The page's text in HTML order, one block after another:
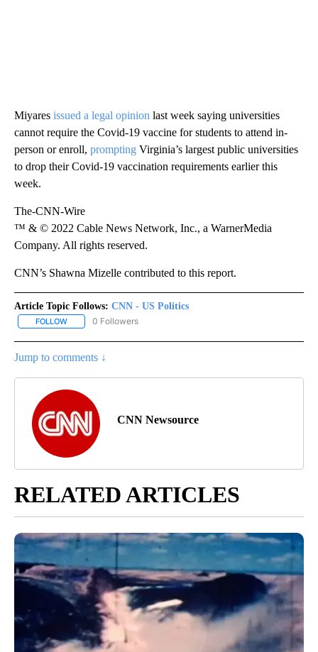
Miyares issued a legal opinion last week saying universities
cannot require the Covid-19 vaccine for students to attend in-
person or enroll, prompting Virginia’s largest public universities
to drop their Covid-19 vaccination requirements earlier this
week.
The-CNN-Wire
™ & © 2022 Cable News Network, Inc., a WarnerMedia
Company. All rights reserved.
CNN’s Shawna Mizelle contributed to this report.
Article Topic Follows: CNN - US Politics
FOLLOW FOLLOW "CNN - US POLITICS" TO RECEIVE NOTIFICATIONS
0 Followers
Jump to comments ↓
CNN Newsource
RELATED ARTICLES